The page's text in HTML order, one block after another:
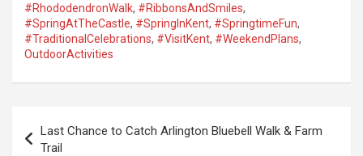
#RhododendronWalk, #RibbonsAndSmiles,
#SpringAtTheCastle, #SpringInKent, #SpringtimeFun,
#TraditionalCelebrations, #VisitKent, #WeekendPlans,
OutdoorActivities
Last Chance to Catch Arlington Bluebell Walk & Farm
Trail